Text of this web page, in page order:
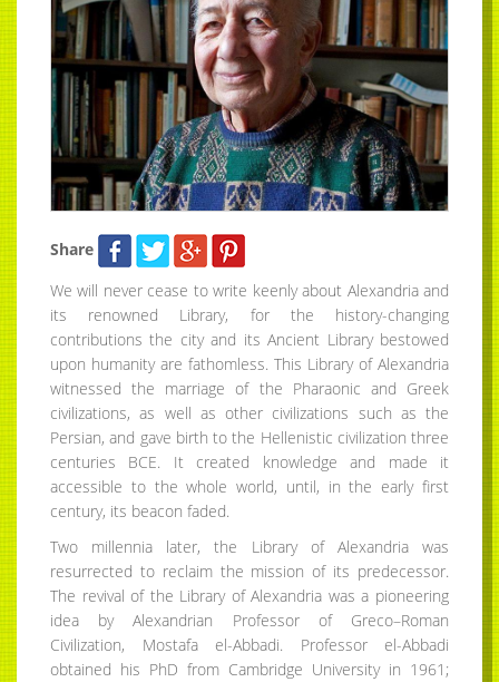
Share
We will never cease to write keenly about Alexandria and
its renowned Library, for the history-changing
contributions the city and its Ancient Library bestowed
upon humanity are fathomless. This Library of Alexandria
witnessed the marriage of the Pharaonic and Greek
civilizations, as well as other civilizations such as the
Persian, and gave birth to the Hellenistic civilization three
centuries BCE. It created knowledge and made it
accessible to the whole world, until, in the early first
century, its beacon faded.
Two millennia later, the Library of Alexandria was
resurrected to reclaim the mission of its predecessor.
The revival of the Library of Alexandria was a pioneering
idea by Alexandrian Professor of Greco–Roman
Civilization, Mostafa el-Abbadi. Professor el-Abbadi
obtained his PhD from Cambridge University in 1961;